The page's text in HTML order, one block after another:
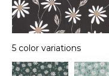
5 color variations